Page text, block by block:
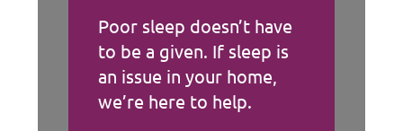
Poor sleep doesn’t have
to be a given. If sleep is
an issue in your home,
we’re here to help.